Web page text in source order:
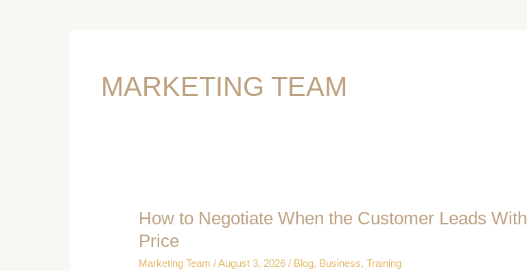
MARKETING TEAM
How to Negotiate When the Customer Leads With
Price
Marketing Team/August 3, 2026/ Blog, Business,Training
How
to